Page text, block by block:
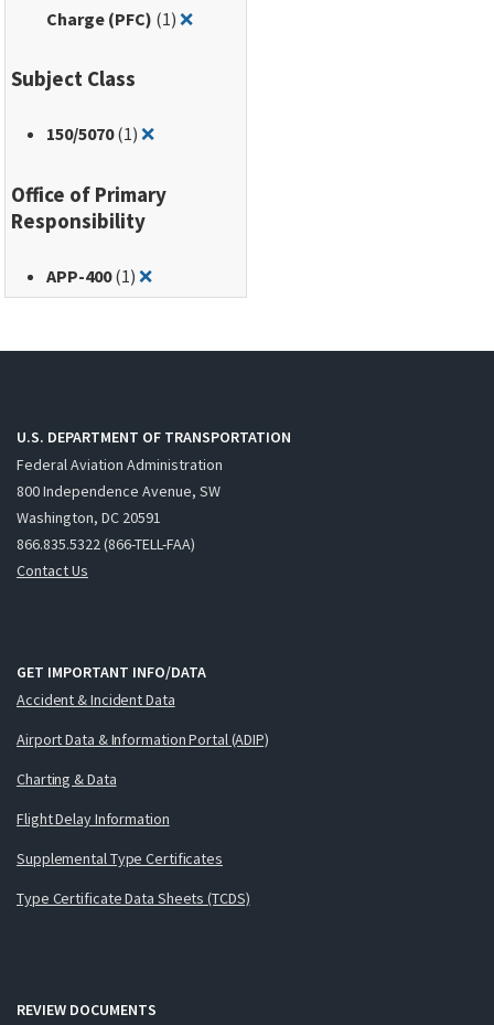
Charge (PFC) (1)❌Remove filter for: Passenger Facility
Subject Class
150/5070(1)❌Remove filter for: 150/5070
Office of Primary
Responsibility
APP-400(1)❌Remove filter for: APP-400
U.S. DEPARTMENT OF TRANSPORTATION
Federal Aviation Administration
800 Independence Avenue, SW
Washington, DC 20591
866.835.5322 (866-TELL-FAA)
Contact Us
GET IMPORTANT INFO/DATA
Accident & Incident Data
Airport Data & Information Portal (ADIP)
Charting & Data
Flight Delay Information
Supplemental Type Certificates
Type Certificate Data Sheets (TCDS)
REVIEW DOCUMENTS